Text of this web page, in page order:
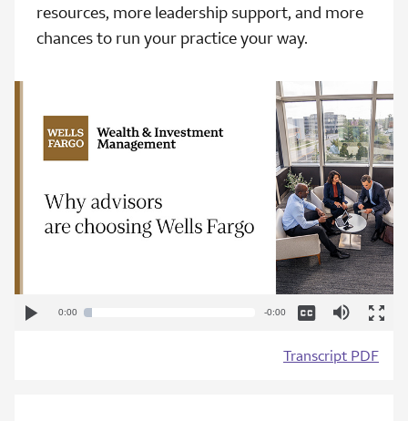
resources, more leadership support, and more
chances to run your practice your way.
Play
VideoPlay Current
0:00 Loaded
0%
Progress
0%
Remaining
-0:00
CaptionsMute
Enter
Transcript PDF